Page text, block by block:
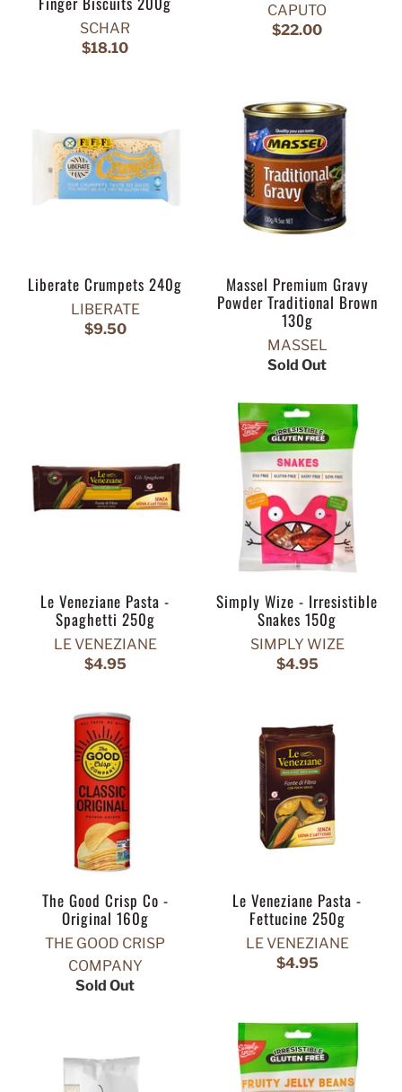
SCHAR
$18.10
CAPUTO
$22.00
Liberate Crumpets 240g
LIBERATE
$9.50
Massel Premium Gravy
Powder Traditional Brown
130g
MASSEL
Sold Out
Le Veneziane Pasta -
Spaghetti 250g
LE VENEZIANE
$4.95
Simply Wize - Irresistible
Snakes 150g
SIMPLY WIZE
$4.95
The Good Crisp Co -
Original 160g
THE GOOD CRISP
COMPANY
Sold Out
Le Veneziane Pasta -
Fettucine 250g
LE VENEZIANE
$4.95